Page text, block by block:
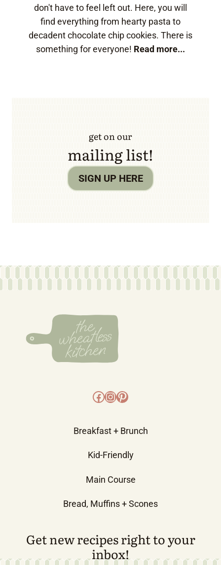
don't have to feel left out. Here, you will
find everything from hearty pasta to
decadent chocolate chip cookies. There is
something for everyone! Read more...
get on our
mailing list!
SIGN UP HERE
Facebook
Instagram
Pinterest
Breakfast + Brunch
Kid-Friendly
Main Course
Bread, Muffins + Scones
Get new recipes right to your
inbox!